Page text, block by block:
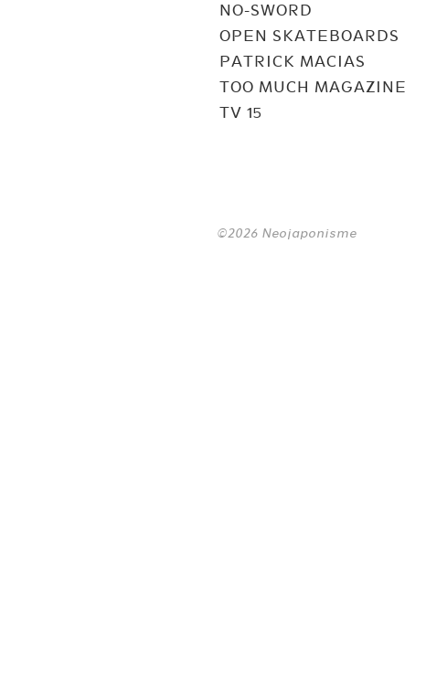
NO-SWORD
OPEN SKATEBOARDS
PATRICK MACIAS
TOO MUCH MAGAZINE
TV 15
©2026 Neojaponisme